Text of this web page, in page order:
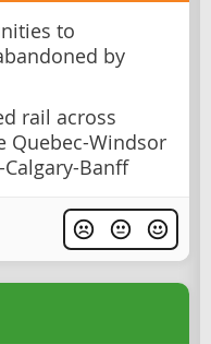
to
by
rail across
Quebec-Windsor
Banff